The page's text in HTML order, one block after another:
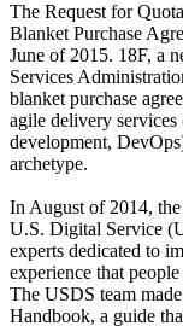
The Request for
Blanket Purchase
June of 2015. 18F, a
Services
blanket purchase
agile delivery services
development,
archetype.
In August of 2014,
U.S. Digital Service
experts dedicated to
experience that
The USDS team
Handbook, a guide